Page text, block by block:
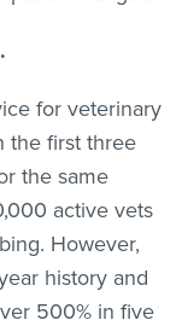
.
for veterinary
the first three
the same
active vets
However,
history and
500% in five